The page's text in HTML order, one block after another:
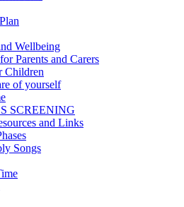
Wellbeing
Parents and Carers
Children
of yourself
SCREENING
and Links
Songs